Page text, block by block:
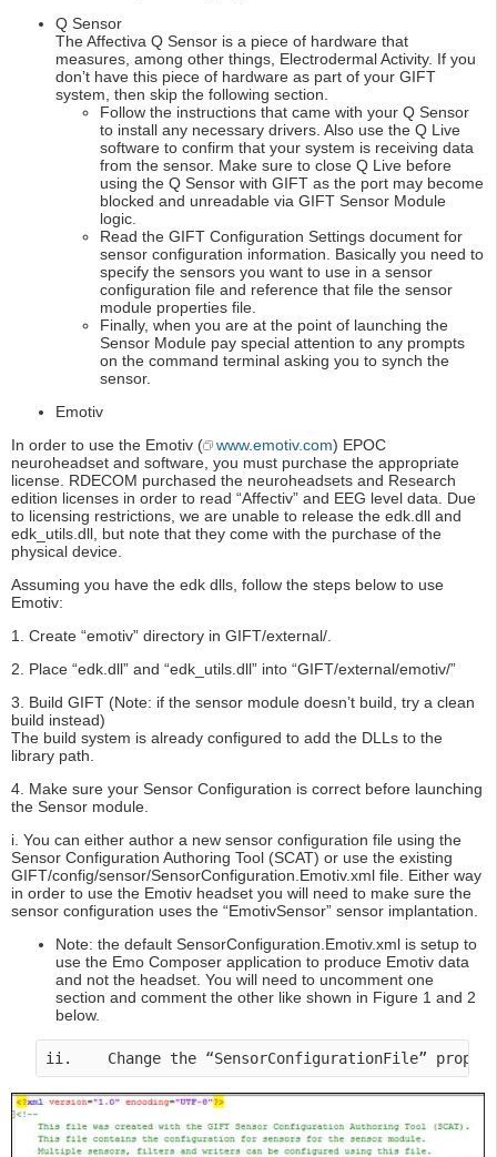
Q Sensor
The Affectiva Q Sensor is a piece of hardware that
measures, among other things, Electrodermal Activity. If you
don’t have this piece of hardware as part of your GIFT
system, then skip the following section.
Follow the instructions that came with your Q Sensor
to install any necessary drivers. Also use the Q Live
software to confirm that your system is receiving data
from the sensor. Make sure to close Q Live before
using the Q Sensor with GIFT as the port may become
blocked and unreadable via GIFT Sensor Module
logic.
Read the GIFT Configuration Settings document for
sensor configuration information. Basically you need to
specify the sensors you want to use in a sensor
configuration file and reference that file the sensor
module properties file.
Finally, when you are at the point of launching the
Sensor Module pay special attention to any prompts
on the command terminal asking you to synch the
sensor.
Emotiv
In order to use the Emotiv (
www.emotiv.com) EPOC
neuroheadset and software, you must purchase the appropriate
license. RDECOM purchased the neuroheadsets and Research
edition licenses in order to read “Affectiv” and EEG level data. Due
to licensing restrictions, we are unable to release the edk.dll and
edk_utils.dll, but note that they come with the purchase of the
physical device.
Assuming you have the edk dlls, follow the steps below to use
Emotiv:
1. Create “emotiv” directory in GIFT/external/.
2. Place “edk.dll” and “edk_utils.dll” into “GIFT/external/emotiv/”
3. Build GIFT (Note: if the sensor module doesn’t build, try a clean
build instead)
The build system is already configured to add the DLLs to the
library path.
4. Make sure your Sensor Configuration is correct before launching
the Sensor module.
i. You can either author a new sensor configuration file using the
Sensor Configuration Authoring Tool (SCAT) or use the existing
GIFT/config/sensor/SensorConfiguration.Emotiv.xml file. Either way
in order to use the Emotiv headset you will need to make sure the
sensor configuration uses the “EmotivSensor” sensor implantation.
Note: the default SensorConfiguration.Emotiv.xml is setup to
use the Emo Composer application to produce Emotiv data
and not the headset. You will need to uncomment one
section and comment the other like shown in Figure 1 and 2
below.
ii.    Change the “SensorConfigurationFile”